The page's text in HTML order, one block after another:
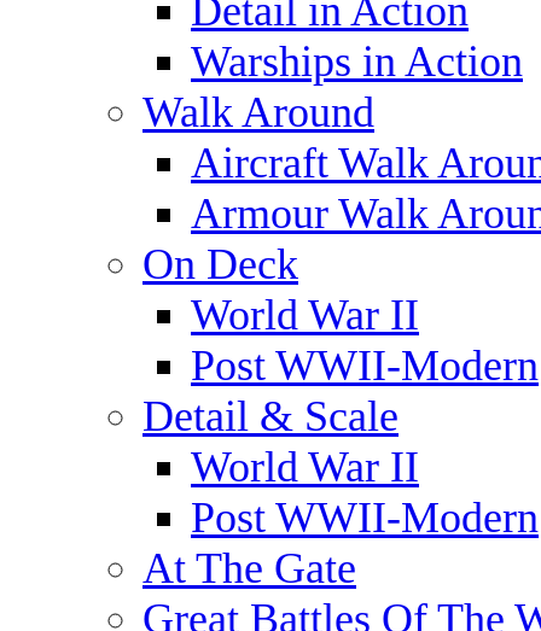
Detail in Action
Warships in Action
Walk Around
Aircraft Walk
Armour Walk
On Deck
World War II
Post WWII-Modern
Detail & Scale
World War II
Post WWII-Modern
At The Gate
Great Battles Of The